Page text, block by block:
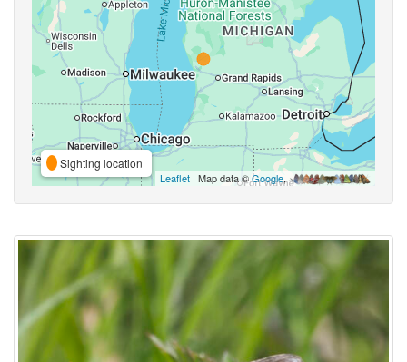
Sighting location
Leaflet | Map data ©Google,